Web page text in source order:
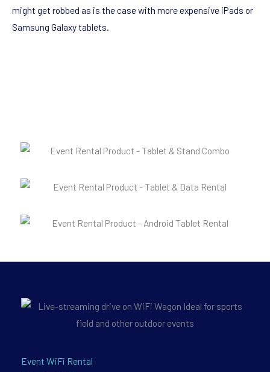
might get robbed as is the case with more expensive iPads or
Samsung Galaxy tablets.
Event WiFi Rental